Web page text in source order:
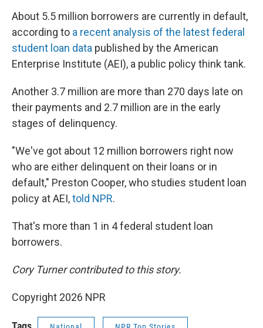
About 5.5 million borrowers are currently in default,
according to a recent analysis of the latest federal
student loan data published by the American
Enterprise Institute (AEI), a public policy think tank.
Another 3.7 million are more than 270 days late on
their payments and 2.7 million are in the early
stages of delinquency.
"We've got about 12 million borrowers right now
who are either delinquent on their loans or in
default," Preston Cooper, who studies student loan
policy at AEI,told NPR.
That's more than 1 in 4 federal student loan
borrowers.
Cory Turner contributed to this story.
Copyright 2026 NPR